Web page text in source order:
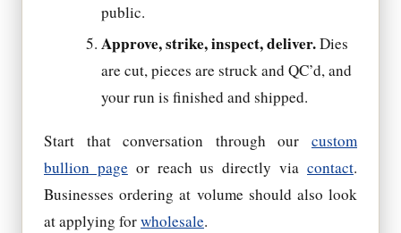
public.
Approve, strike, inspect, deliver.Dies
are cut, pieces are struck and QC’d, and
your run is finished and shipped.
Start that conversation through our custom
bullion page or reach us directly viacontact.
Businesses ordering at volume should also look
at applying forwholesale.